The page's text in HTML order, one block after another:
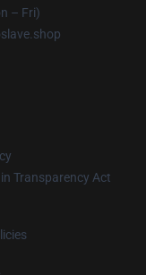
– Fri)
Transparency Act